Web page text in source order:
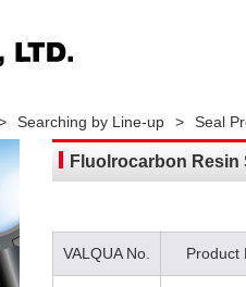
Searching by Line-up > Seal
Fluolrocarbon Resin
VALQUA No. Product